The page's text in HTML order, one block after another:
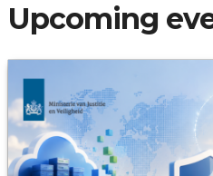
Upcoming